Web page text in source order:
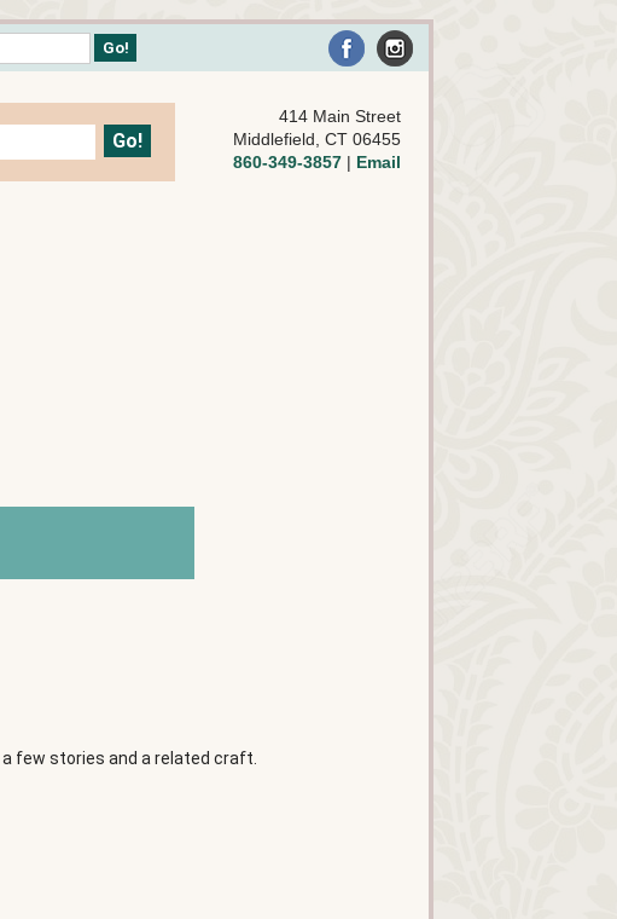
414 Main Street
Middlefield, CT 06455
860-349-3857 | Email
few stories and a related craft.